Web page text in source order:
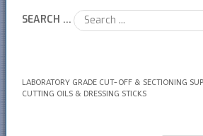
SEARCH ...
LABORATORY GRADE CUT-OFF & SECTIONING
CUTTING OILS & DRESSING STICKS